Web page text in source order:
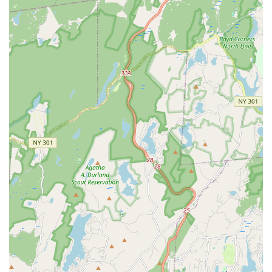
Private Lessons (Dance, Vocal, Acting): One-on-one
attention for students to work on problem areas, learn
choreography, build strength, or master new techniques.
Master Classes and Workshops: Special sessions held
throughout the season with guest artists to provide
advanced training and unique learning experiences.
Recreational Programs: Classes designed for fun, physical
activity, and learning basic technique without competitive
pressure.
Competitive Programs: Rigorous schedules for dancers and
singers at the competitive level who aim for competition
stages and national titles.
Features / Highlights
DeRosa Performing Arts Center stands out due to several
compelling features and highlights that are consistently praised
by its community, solidifying its reputation as a top-tier
performing arts studio in Westchester.
Exceptional Ownership and Leadership (Joanna DeRosa):